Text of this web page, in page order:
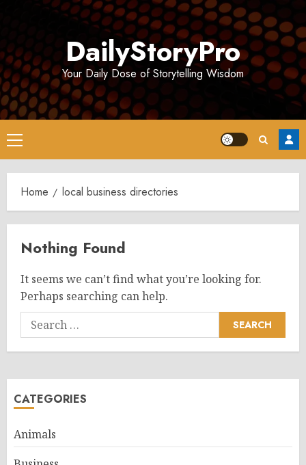
DailyStoryPro
Your Daily Dose of Storytelling Wisdom
Primary
Menu
Home local business directories
Nothing Found
It seems we can’t find what you’re looking for.
Perhaps searching can help.
Search
for:
CATEGORIES
Animals